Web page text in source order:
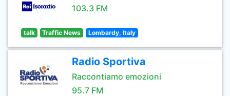
103.3 FM
talk Traffic News Lombardy, Italy
Radio Sportiva
Raccontiamo emozioni
95.7 FM